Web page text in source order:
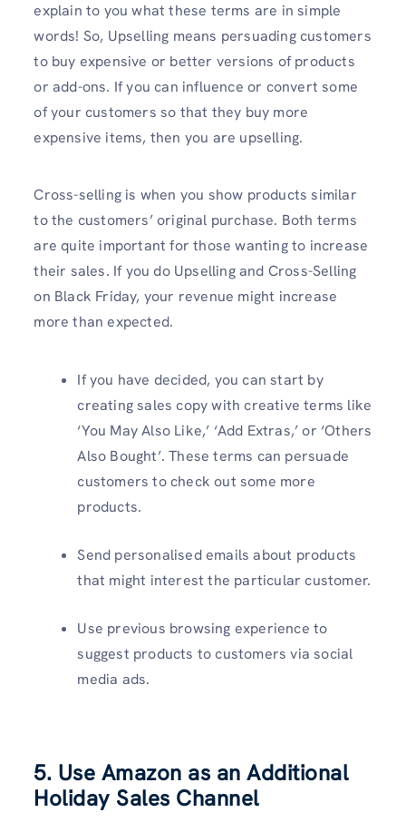
explain to you what these terms are in simple
words! So, Upselling means persuading customers
to buy expensive or better versions of products
or add-ons. If you can influence or convert some
of your customers so that they buy more
expensive items, then you are upselling.
Cross-selling is when you show products similar
to the customers’ original purchase. Both terms
are quite important for those wanting to increase
their sales. If you do Upselling and Cross-Selling
on Black Friday, your revenue might increase
more than expected.
If you have decided, you can start by
creating sales copy with creative terms like
‘You May Also Like,’ ‘Add Extras,’ or ‘Others
Also Bought’. These terms can persuade
customers to check out some more
products.
Send personalised emails about products
that might interest the particular customer.
Use previous browsing experience to
suggest products to customers via social
media ads.
5. Use Amazon as an Additional
Holiday Sales Channel